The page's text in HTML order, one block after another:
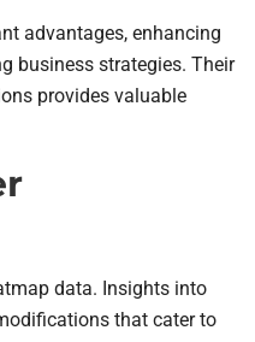
advantages, enhancing
business strategies. Their
provides valuable
data. Insights into
that cater to